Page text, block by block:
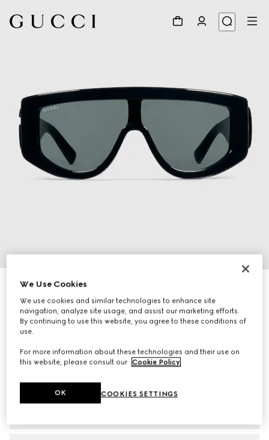
Rectangular frame sunglasses
₺24.000
Variationblack
We Use Cookies
We use cookies and similar technologies to enhance site
navigation, analyze site usage, and assist our marketing efforts.
By continuing to use this website, you agree to these conditions of
use.
For more information about these technologies and their use on
this website, please consult our Cookie Policy.
COOKIES SETTINGS
OK